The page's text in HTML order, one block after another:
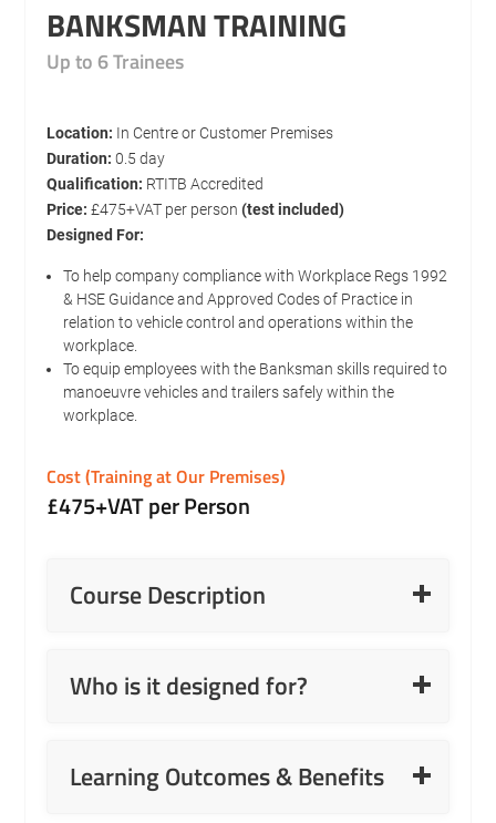
BANKSMAN TRAINING
Up to 6 Trainees
Location: In Centre or Customer Premises
Duration:0.5 day
Qualification: RTITB Accredited
Price: £475+VAT per person(test included)
Designed For:
To help company compliance with Workplace Regs 1992
& HSE Guidance and Approved Codes of Practice in
relation to vehicle control and operations within the
workplace.
To equip employees with the Banksman skills required to
manoeuvre vehicles and trailers safely within the
workplace.
Cost (Training at Our Premises)
£475+VAT per Person
Course Description
Who is it designed for?
Learning Outcomes & Benefits